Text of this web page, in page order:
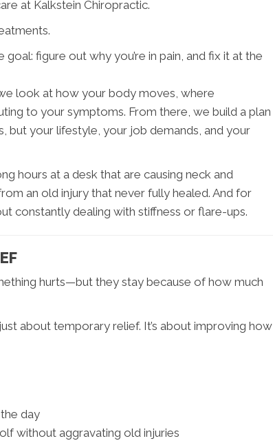
at Kalkstein Chiropractic.
figure out why you’re in pain, and fix it at the
look at how your body moves, where
to your symptoms. From there, we build a plan
but your lifestyle, your job demands, and your
hours at a desk that are causing neck and
an old injury that never fully healed. And for
constantly dealing with stiffness or flare-ups.
hurts—but they stay because of how much
about temporary relief. It’s about improving how
day
without aggravating old injuries